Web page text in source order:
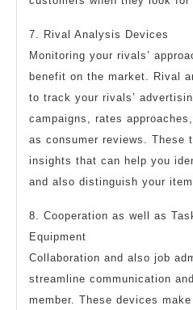
7. Rival Analysis Devices
Monitoring your rivals’
benefit on the market. Rival
to track your rivals’
campaigns, rates
as consumer reviews. These
insights that can help you
and also distinguish your
8. Cooperation as well as
Equipment
Collaboration and also job
streamline communication
member. These devices